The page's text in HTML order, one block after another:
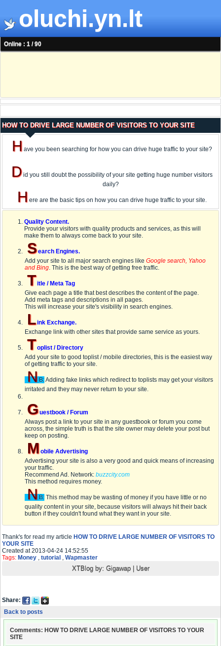
oluchi.yn.lt
Online : 1 / 90
HOW TO DRIVE LARGE NUMBER OF VISITORS TO YOUR SITE
Have you been searching for how you can drive huge traffic to your site?
Did you still doubt the possibility of your site getting huge number visitors
daily?
Here are the basic tips on how you can drive huge traffic to your site.
Quality Content.
Provide your visitors with quality products and services, as this will
make them to always come back to your site.
Search Engines.
Add your site to all major search engines like Google search, Yahoo
and Bing. This is the best way of getting free traffic.
Title / Meta Tag
Give each page a title that best describes the content of the page.
Add meta tags and descriptions in all pages.
This will increase your site's visibility in search engines.
Link Exchange.
Exchange link with other sites that provide same service as yours.
Toplist / Directory
Add your site to good toplist / mobile directories, this is the easiest way
of getting traffic to your site.
N B:Adding fake links which redirect to toplists may get your visitors
irritated and they may never return to your site.
Guestbook / Forum
Always post a link to your site in any guestbook or forum you come
across, the simple truth is that the site owner may delete your post but
keep on posting.
Mobile Advertising
Advertising your site is also a very good and quick means of increasing
your traffic.
Recommend Ad. Network: buzzcity.com
This method requires money.
N B: This method may be wasting of money if you have little or no
quality content in your site, because visitors will always hit their back
button if they couldn't found what they want in your site.
Thank's for read my article HOW TO DRIVE LARGE NUMBER OF VISITORS TO
YOUR SITE
Created at 2013-04-24 14:52:55
Tags: Money , tutorial , Wapmaster
XTBlog by: Gigawap| User
Share:
Back to posts
Comments: HOW TO DRIVE LARGE NUMBER OF VISITORS TO YOUR
SITE